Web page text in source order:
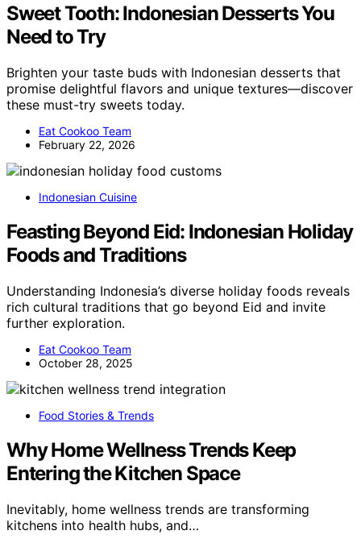
Sweet Tooth: Indonesian Desserts You
Need to Try
Brighten your taste buds with Indonesian desserts that
promise delightful flavors and unique textures—discover
these must-try sweets today.
Eat Cookoo Team
February 22, 2026
Indonesian Cuisine
Feasting Beyond Eid: Indonesian Holiday
Foods and Traditions
Understanding Indonesia’s diverse holiday foods reveals
rich cultural traditions that go beyond Eid and invite
further exploration.
Eat Cookoo Team
October 28, 2025
Food Stories & Trends
Why Home Wellness Trends Keep
Entering the Kitchen Space
Inevitably, home wellness trends are transforming
kitchens into health hubs, and…